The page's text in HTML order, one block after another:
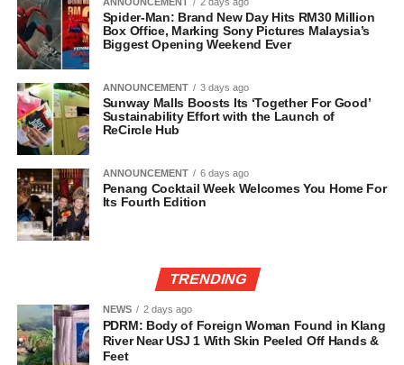
ANNOUNCEMENT 2 days ago
Spider-Man: Brand New Day Hits RM30 Million
Box Office, Marking Sony Pictures Malaysia’s
Biggest Opening Weekend Ever
ANNOUNCEMENT 3 days ago
Sunway Malls Boosts Its ‘Together For Good’
Sustainability Effort with the Launch of
ReCircle Hub
ANNOUNCEMENT 6 days ago
Penang Cocktail Week Welcomes You Home For
Its Fourth Edition
TRENDING
NEWS 2 days ago
PDRM: Body of Foreign Woman Found in Klang
River Near USJ 1 With Skin Peeled Off Hands &
Feet